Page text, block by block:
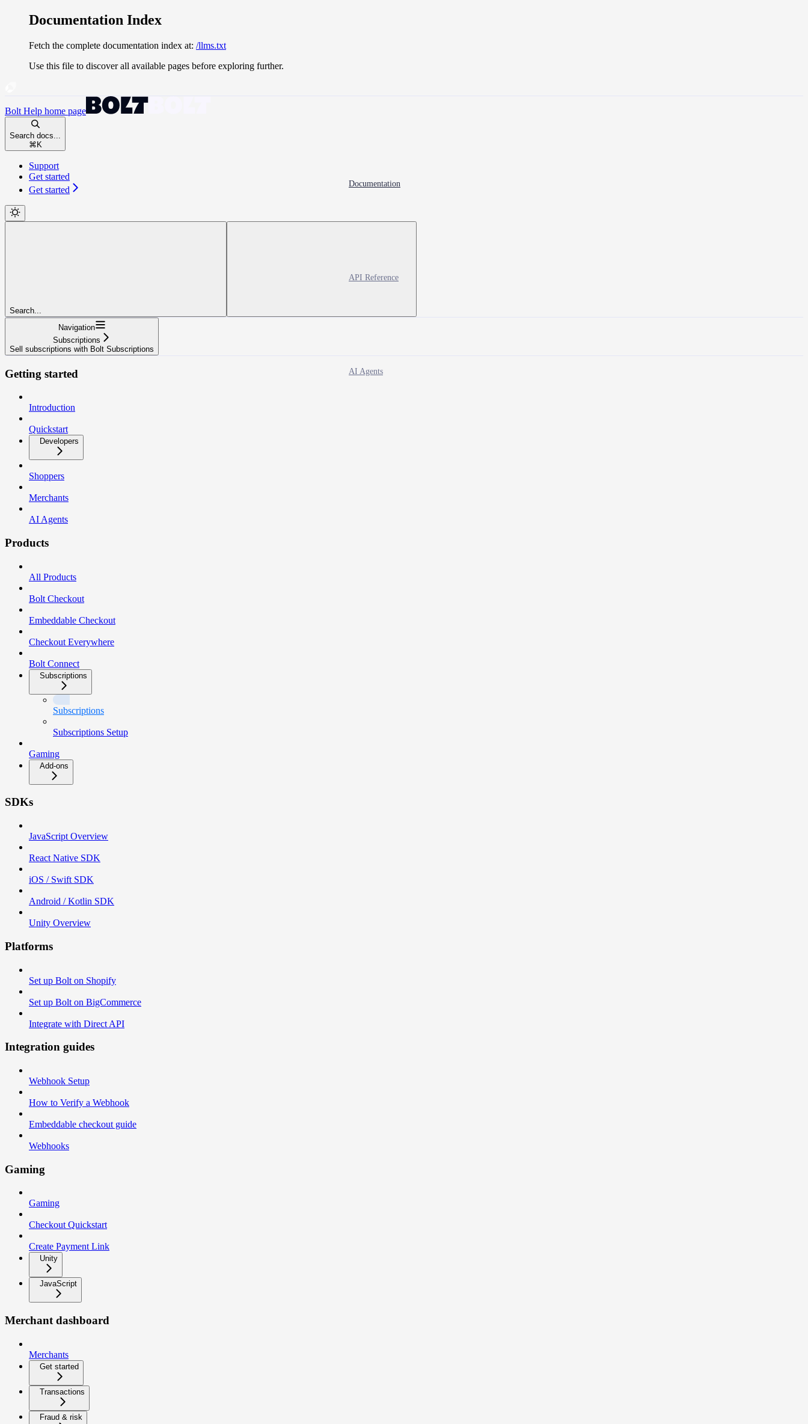
Documentation Index
Fetch the complete documentation index at: /llms.txt
Use this file to discover all available pages before exploring further.
Bolt Help home page
Search docs...
⌘ K
Support
Get started
Get started
Search...
Navigation
Subscriptions
Sell subscriptions with Bolt Subscriptions
Documentation
API Reference
AI Agents
Getting started
Introduction
Quickstart
Developers
Shoppers
Merchants
AI Agents
Products
All Products
Bolt Checkout
Embeddable Checkout
Checkout Everywhere
Bolt Connect
Subscriptions
Subscriptions
Subscriptions Setup
Gaming
Add-ons
SDKs
JavaScript Overview
React Native SDK
iOS / Swift SDK
Android / Kotlin SDK
Unity Overview
Platforms
Set up Bolt on Shopify
Set up Bolt on BigCommerce
Integrate with Direct API
Integration guides
Webhook Setup
How to Verify a Webhook
Embeddable checkout guide
Webhooks
Gaming
Gaming
Checkout Quickstart
Create Payment Link
Unity
JavaScript
Merchant dashboard
Merchants
Get started
Transactions
Fraud & risk